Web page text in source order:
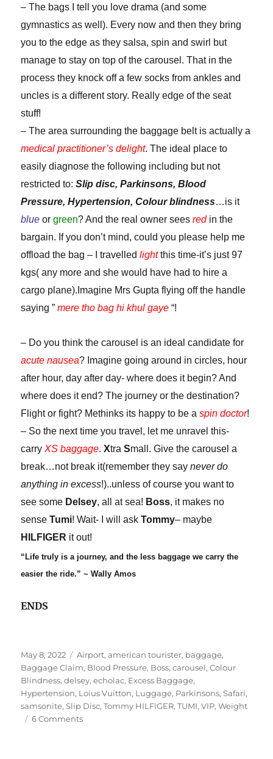
– The bags I tell you love drama (and some
gymnastics as well). Every now and then they bring
you to the edge as they salsa, spin and swirl but
manage to stay on top of the carousel. That in the
process they knock off a few socks from ankles and
uncles is a different story. Really edge of the seat
stuff!
– The area surrounding the baggage belt is actually a
medical practitioner’s delight. The ideal place to
easily diagnose the following including but not
restricted to:Slip disc, Parkinsons, Blood
Pressure, Hypertension, Colour blindness…is it
blue orgreen? And the real owner seesred in the
bargain. If you don’t mind, could you please help me
offload the bag – I travelledlightthis time-it’s just 97
kgs( any more and she would have had to hire a
cargo plane).Imagine Mrs Gupta flying off the handle
saying ”mere tho bag hi khul gaye “!
– Do you think the carousel is an ideal candidate for
acute nausea? Imagine going around in circles, hour
after hour, day after day- where does it begin? And
where does it end? The journey or the destination?
Flight or fight? Methinks its happy to be aspin doctor!
– So the next time you travel, let me unravel this-
carryXS baggage.XtraSmall. Give the carousel a
break…not break it(remember they saynever do
anything in excess!)..unless of course you want to
see some Delsey, all at sea! Boss, it makes no
senseTumi! Wait- I will askTommy– maybe
HILFIGER it out!
“Life truly is a journey, and the less baggage we carry the
easier the ride.” ~ Wally Amos
ENDS
Posted
on
May 8, 2022 Tags
Airport,american tourister, baggage,
Baggage Claim, Blood Pressure, Boss,carousel,Colour
Blindness,delsey,echolac, Excess Baggage,
Hypertension, Loius Vuitton, Luggage, Parkinsons,Safari,
samsonite,Slip Disc,Tommy HILFIGER,TUMI,VIP,Weight
6 Commentson